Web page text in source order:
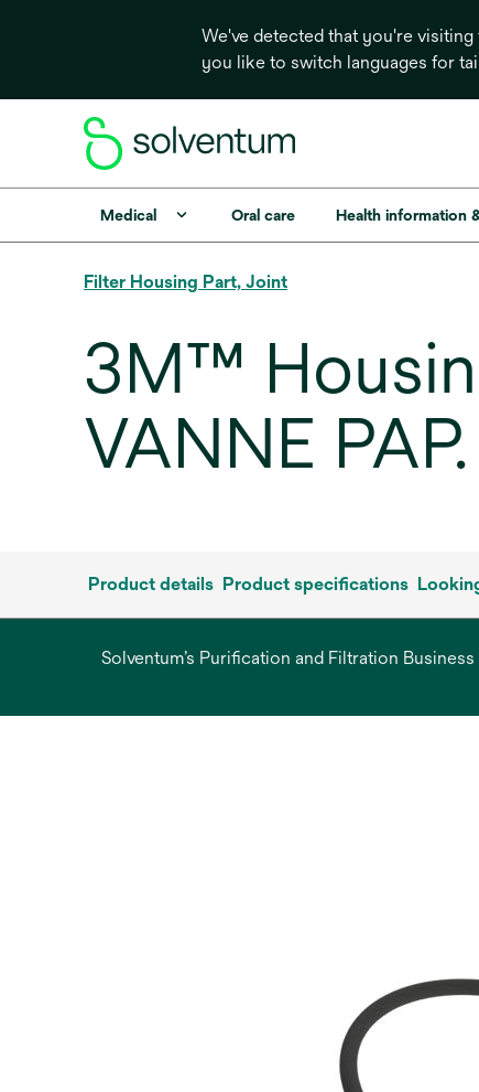
We've detected that you're
you like to switch languages for
Medical Oral care Health information
Filter Housing Part, Joint
3M™
VANNE
Product details Product specifications
Solventum’s Purification and Filtration